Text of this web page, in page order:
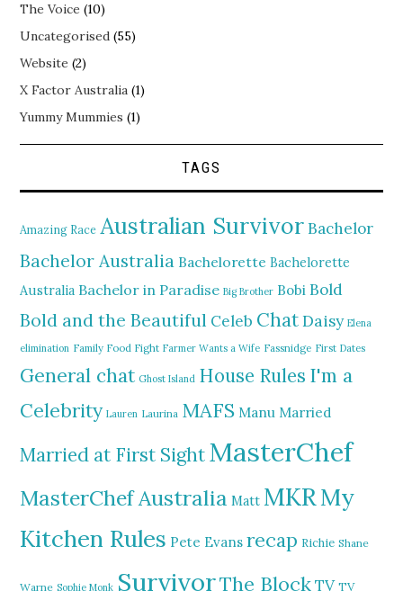
The Voice (10)
Uncategorised (55)
Website (2)
X Factor Australia (1)
Yummy Mummies (1)
TAGS
Amazing Race Australian Survivor Bachelor
Bachelor Australia Bachelorette Bachelorette
Australia Bachelor in Paradise Big Brother Bobi Bold
Bold and the Beautiful Celeb ChatDaisy Elena
elimination Family Food Fight Farmer Wants a Wife Fassnidge First Dates
General chat Ghost Island House Rules I'm a
Celebrity Lauren Laurina MAFS Manu Married
Married at First SightMasterChef
MasterChef Australia Matt MKRMy
Kitchen Rules Pete Evans recap Richie Shane
Warne Sophie Monk SurvivorThe Block TV TV